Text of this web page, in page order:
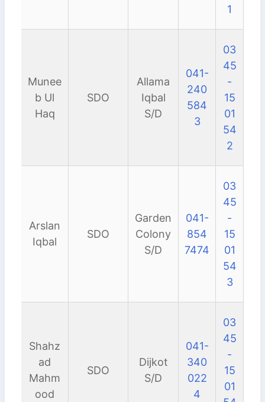
1
Munee
b Ul
Haq
SDO
Allama
Iqbal
S/D
041-
240
584
3
03
45
-
15
01
54
2
Arslan
Iqbal
SDO
Garden
Colony
S/D
041-
854
7474
03
45
-
15
01
54
3
Shahz
ad
Mahm
ood
SDO
Dijkot
S/D
041-
340
022
4
03
45
-
15
01